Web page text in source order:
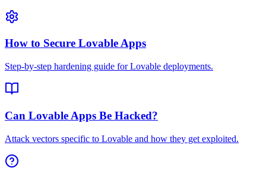
How to Secure Lovable Apps
Step-by-step hardening guide for Lovable deployments.
Can Lovable Apps Be Hacked?
Attack vectors specific to Lovable and how they get exploited.